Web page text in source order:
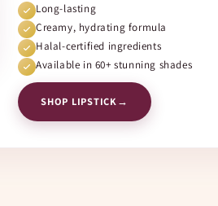
Long-lasting
Creamy, hydrating formula
Halal-certified ingredients
Available in 60+ stunning shades
SHOP LIPSTICK→